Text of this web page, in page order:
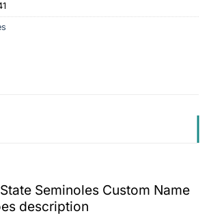
Seminoles Custom Name
description